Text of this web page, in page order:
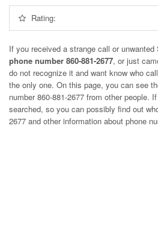
Rating:
If you received a strange call or
phone number 860-881-2677, or just
do not recognize it and want know who
the only one. On this page, you can see
number860-881-2677 from other people.
searched, so you can possibly find out
2677 and other information about phone